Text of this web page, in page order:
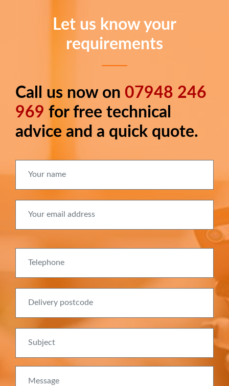
Let us know your
requirements
Long
Call us now on 07948 246
969 for free technical
advice and a quick quote.
Your name
Your email address
Telephone
Delivery postcode
Subject